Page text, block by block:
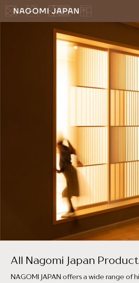
All Nagomi Japan
NAGOMI JAPAN offers a wide range of